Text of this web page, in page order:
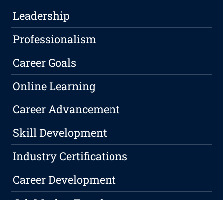
Leadership
Professionalism
Career Goals
Online Learning
Career Advancement
Skill Development
Industry Certifications
Career Development